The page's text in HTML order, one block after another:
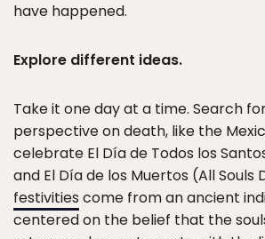
have happened.
Explore different ideas.
Take it one day at a time. Search
perspective on death, like the
celebrate El Día de Todos los
and El Día de los Muertos (All Souls
festivities come from an ancient
centered on the belief that the